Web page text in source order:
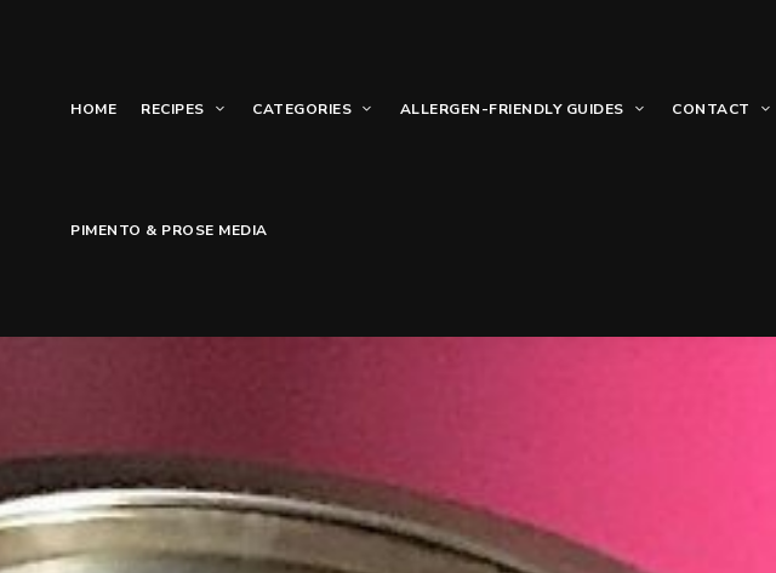
HOME RECIPES CATEGORIES ALLERGEN-FRIENDLY GUIDES CONTACT
PIMENTO & PROSE MEDIA